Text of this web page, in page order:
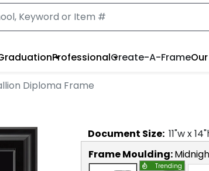
ProfessionalCreate-A-Frame
Diploma Frame
Document Size: 11"w x14
Frame Moulding:
Trending